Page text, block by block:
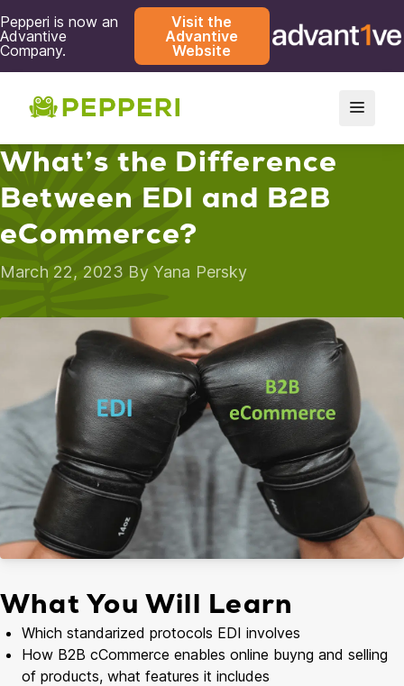
Pepperi is now an
Advantive
Company.
Visit the
Advantive
Website
What’s the Difference
Between EDI and B2B
eCommerce?
March 22, 2023 By Yana Persky
What You Will Learn
Which standarized protocols EDI involves
How B2B cCommerce enables online buyng and selling
of products, what features it includes